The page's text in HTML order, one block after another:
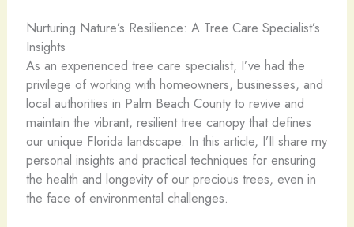
Nurturing Nature’s Resilience: A Tree Care Specialist’s
Insights
As an experienced tree care specialist, I’ve had the
privilege of working with homeowners, businesses, and
local authorities in Palm Beach County to revive and
maintain the vibrant, resilient tree canopy that defines
our unique Florida landscape. In this article, I’ll share my
personal insights and practical techniques for ensuring
the health and longevity of our precious trees, even in
the face of environmental challenges.